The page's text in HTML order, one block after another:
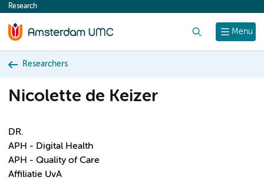
content
Menu
Research
Researchers
Nicolette de Keizer
DR.
APH - Digital Health
APH - Quality of Care
Affiliatie UvA